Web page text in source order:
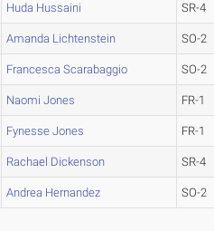
Huda Hussaini SR-4
Amanda Lichtenstein SO-2
Francesca Scarabaggio SO-2
Naomi Jones FR-1
Fynesse Jones FR-1
Rachael Dickenson SR-4
Andrea Hernandez SO-2